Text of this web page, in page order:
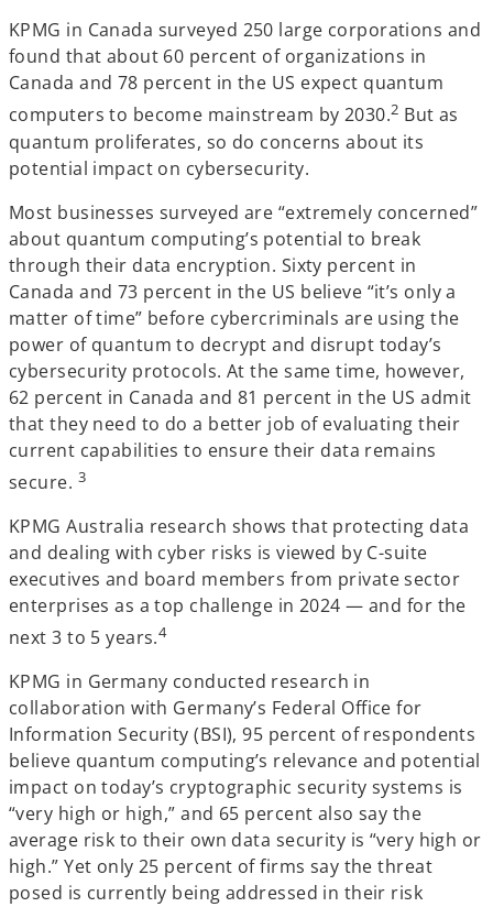
KPMG in Canada surveyed 250 large corporations and
found that about 60 percent of organizations in
Canada and 78 percent in the US expect quantum
computers to become mainstream by 2030.2 But as
quantum proliferates, so do concerns about its
potential impact on cybersecurity.
Most businesses surveyed are “extremely concerned”
about quantum computing’s potential to break
through their data encryption. Sixty percent in
Canada and 73 percent in the US believe “it’s only a
matter of time” before cybercriminals are using the
power of quantum to decrypt and disrupt today’s
cybersecurity protocols. At the same time, however,
62 percent in Canada and 81 percent in the US admit
that they need to do a better job of evaluating their
current capabilities to ensure their data remains
secure. 3
KPMG Australia research shows that protecting data
and dealing with cyber risks is viewed by C-suite
executives and board members from private sector
enterprises as a top challenge in 2024 — and for the
next 3 to 5 years.4
KPMG in Germany conducted research in
collaboration with Germany’s Federal Office for
Information Security (BSI), 95 percent of respondents
believe quantum computing’s relevance and potential
impact on today’s cryptographic security systems is
“very high or high,” and 65 percent also say the
average risk to their own data security is “very high or
high.” Yet only 25 percent of firms say the threat
posed is currently being addressed in their risk